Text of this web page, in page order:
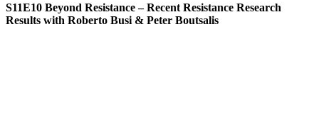
S11E10 Beyond Resistance – Recent Resistance Research
Results with Roberto Busi & Peter Boutsalis